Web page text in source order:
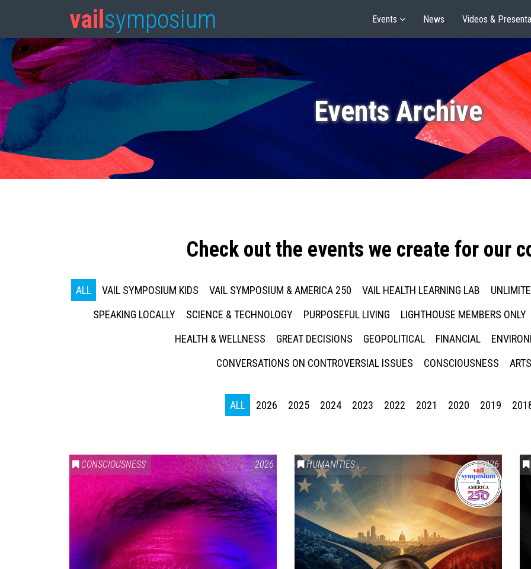
vail symposium Events News Videos &
Events Archive
Check out the events we create for our
ALL VAIL SYMPOSIUM KIDS VAIL SYMPOSIUM & AMERICA 250 VAIL HEALTH LEARNING LAB
SPEAKING LOCALLY
SCIENCE & TECHNOLOGY PURPOSEFUL LIVING LIGHTHOUSE MEMBERS ONLY
HEALTH & WELLNESS
GREAT DECISIONS GEOPOLITICAL FINANCIAL
CONVERSATIONS ON CONTROVERSIAL ISSUES
CONSCIOUSNESS
ALL 2026 2025 2024 2023 2022 2021 2020 2019
CONSCIOUSNESS 2026 HUMANITIES , VAIL SYMPOSIUM & AMERICA 2502026